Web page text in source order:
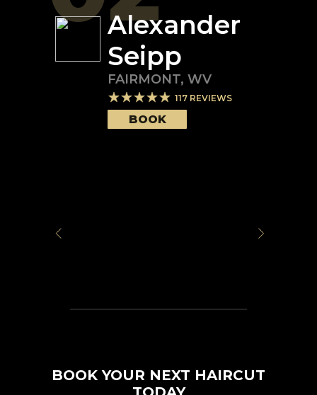
Alexander
Seipp
FAIRMONT, WV
117 REVIEWS
BOOK
BOOK YOUR NEXT HAIRCUT